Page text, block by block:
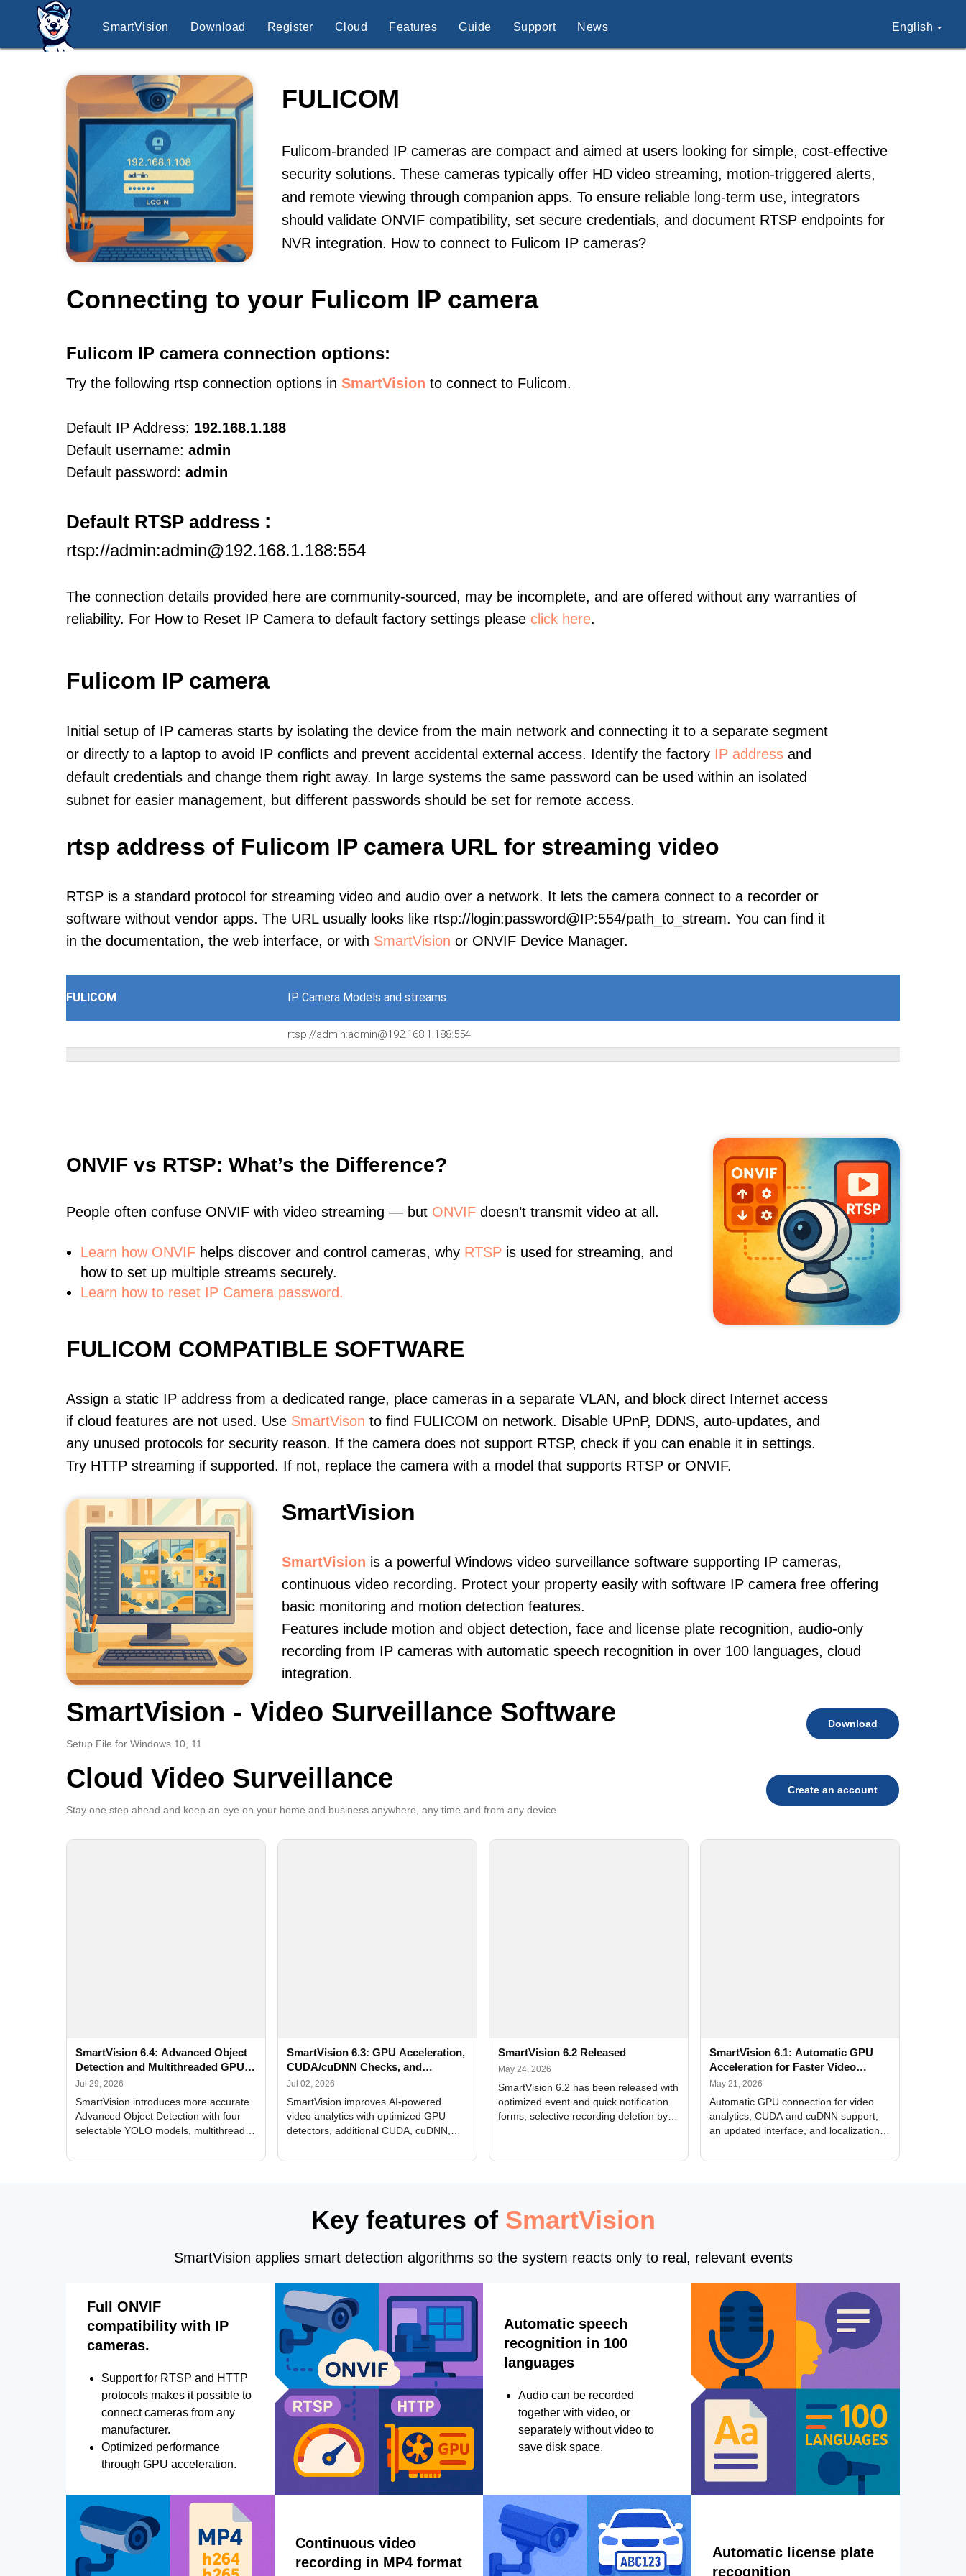
SmartVision Download Register Cloud Features Guide Support News English
FULICOM
Fulicom-branded IP cameras are compact and aimed at users looking for simple, cost-effective
security solutions. These cameras typically offer HD video streaming, motion-triggered alerts,
and remote viewing through companion apps. To ensure reliable long-term use, integrators
should validate ONVIF compatibility, set secure credentials, and document RTSP endpoints for
NVR integration. How to connect to Fulicom IP cameras?
Connecting to your Fulicom IP camera
Fulicom IP camera connection options:
Try the following rtsp connection options in SmartVision to connect to Fulicom.
Default IP Address: 192.168.1.188
Default username: admin
Default password: admin
Default RTSP address :
rtsp://admin:admin@192.168.1.188:554
The connection details provided here are community-sourced, may be incomplete, and are offered without any warranties of
reliability. For How to Reset IP Camera to default factory settings please click here.
Fulicom IP camera
Initial setup of IP cameras starts by isolating the device from the main network and connecting it to a separate segment
or directly to a laptop to avoid IP conflicts and prevent accidental external access. Identify the factory IP address and
default credentials and change them right away. In large systems the same password can be used within an isolated
subnet for easier management, but different passwords should be set for remote access.
rtsp address of Fulicom IP camera URL for streaming video
RTSP is a standard protocol for streaming video and audio over a network. It lets the camera connect to a recorder or
software without vendor apps. The URL usually looks like rtsp://login:password@IP:554/path_to_stream. You can find it
in the documentation, the web interface, or with SmartVision or ONVIF Device Manager.
FULICOM IP Camera Models and streams
rtsp://admin:admin@192.168.1.188:554
ONVIF vs RTSP: What’s the Difference?
People often confuse ONVIF with video streaming — but ONVIF doesn’t transmit video at all.
Learn how ONVIF helps discover and control cameras, why RTSP is used for streaming, and
how to set up multiple streams securely.
Learn how to reset IP Camera password.
FULICOM COMPATIBLE SOFTWARE
Assign a static IP address from a dedicated range, place cameras in a separate VLAN, and block direct Internet access
if cloud features are not used. Use SmartVison to find FULICOM on network. Disable UPnP, DDNS, auto-updates, and
any unused protocols for security reason. If the camera does not support RTSP, check if you can enable it in settings.
Try HTTP streaming if supported. If not, replace the camera with a model that supports RTSP or ONVIF.
SmartVision
SmartVision is a powerful Windows video surveillance software supporting IP cameras,
continuous video recording. Protect your property easily with software IP camera free offering
basic monitoring and motion detection features.
Features include motion and object detection, face and license plate recognition, audio-only
recording from IP cameras with automatic speech recognition in over 100 languages, cloud
integration.
SmartVision - Video Surveillance Software
Setup File for Windows 10, 11
Download
Cloud Video Surveillance
Stay one step ahead and keep an eye on your home and business anywhere, any time and from any device
Create an account
SmartVision 6.4: Advanced Object
Detection and Multithreaded GPU
Processing
Jul 29, 2026
SmartVision introduces more accurate
Advanced Object Detection with four
selectable YOLO models, multithreaded
and license plate recognition for multi-
SmartVision 6.3: GPU Acceleration,
CUDA/cuDNN Checks, and
Improved Alerts
Jul 02, 2026
SmartVision improves AI-powered
video analytics with optimized GPU
detectors, additional CUDA, cuDNN,
Alerts, interface updates, and flexible
SmartVision 6.2 Released
May 24, 2026
SmartVision 6.2 has been released with
optimized event and quick notification
forms, selective recording deletion by
SmartVision 6.1: Automatic GPU
Acceleration for Faster Video
Analytics
May 21, 2026
Automatic GPU connection for video
analytics, CUDA and cuDNN support,
an updated interface, and localization
Key features of SmartVision
SmartVision applies smart detection algorithms so the system reacts only to real, relevant events
Full ONVIF
compatibility with IP
cameras.
Support for RTSP and HTTP
protocols makes it possible to
connect cameras from any
manufacturer.
Optimized performance
through GPU acceleration.
Automatic speech
recognition in 100
languages
Audio can be recorded
together with video, or
separately without video to
save disk space.
Continuous video
recording in MP4 format
Automatic license plate
recognition